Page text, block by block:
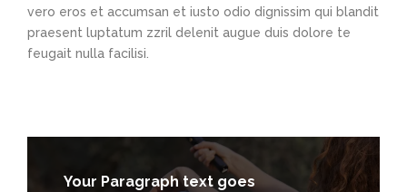
vero eros et accumsan et iusto odio dignissim qui blandit
praesent luptatum zzril delenit augue duis dolore te
feugait nulla facilisi.
Your Paragraph text goes